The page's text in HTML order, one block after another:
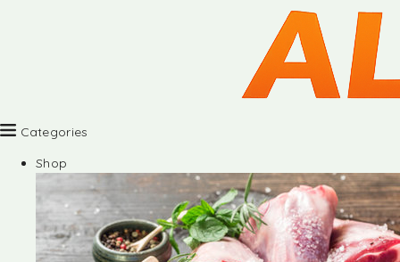
Categories
Shop